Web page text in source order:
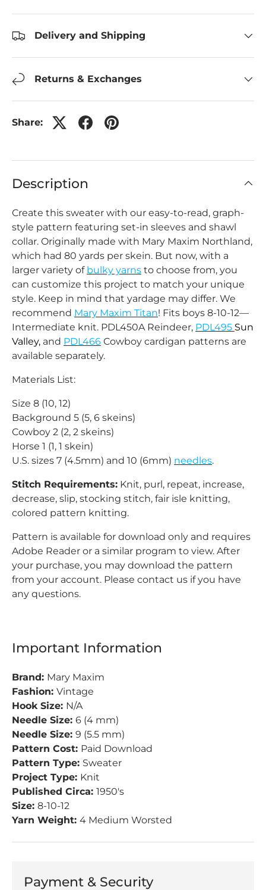
Delivery and Shipping
Returns & Exchanges
Share:
Description
Create this sweater with our easy-to-read, graph-
style pattern featuring set-in sleeves and shawl
collar. Originally made with Mary Maxim Northland,
which had 80 yards per skein. But now, with a
larger variety of bulky yarns to choose from, you
can customize this project to match your unique
style. Keep in mind that yardage may differ. We
recommend Mary Maxim Titan! Fits boys 8-10-12—
Intermediate knit. PDL450A Reindeer, PDL495 Sun
Valley, and PDL466 Cowboy cardigan patterns are
available separately.
Materials List:
Size 8 (10, 12)
Background 5 (5, 6 skeins)
Cowboy 2 (2, 2 skeins)
Horse 1 (1, 1 skein)
U.S. sizes 7 (4.5mm) and 10 (6mm) needles.
Stitch Requirements: Knit, purl, repeat, increase,
decrease, slip, stocking stitch, fair isle knitting,
colored pattern knitting.
Pattern is available for download only and requires
Adobe Reader or a similar program to view. After
your purchase, you may download the pattern
from your account. Please contact us if you have
any questions.
Important Information
Brand: Mary Maxim
Fashion: Vintage
Hook Size: N/A
Needle Size: 6 (4 mm)
Needle Size: 9 (5.5 mm)
Pattern Cost: Paid Download
Pattern Type: Sweater
Project Type: Knit
Published Circa: 1950's
Size: 8-10-12
Yarn Weight: 4 Medium Worsted
Payment & Security